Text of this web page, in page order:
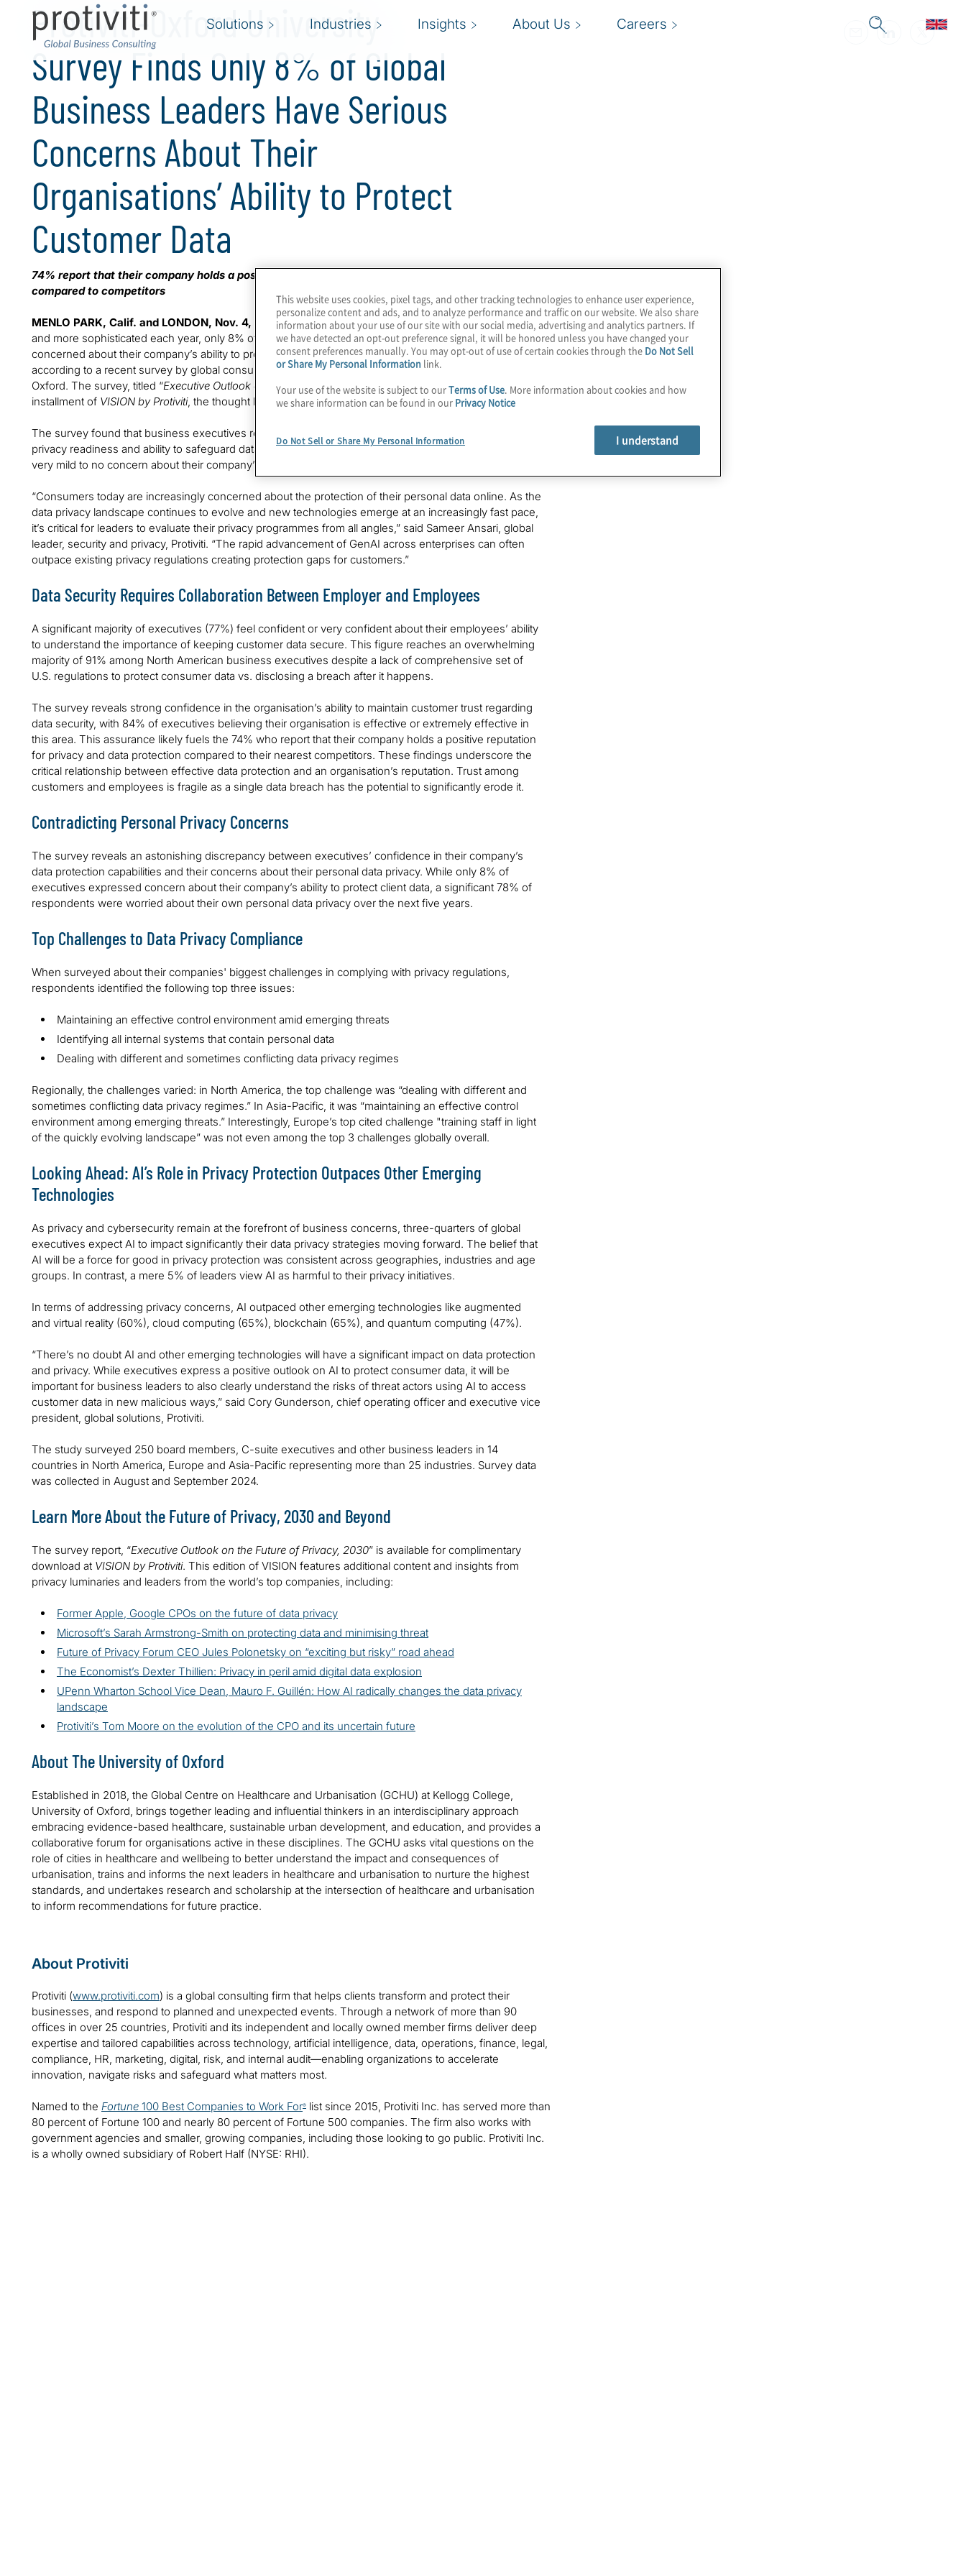
Solutions Industries Insights About Us Careers
Protiviti-Oxford University
Survey Finds Only 8% of Global
Business Leaders Have Serious
Concerns About Their
Organisations’ Ability to Protect
Customer Data
74% report that their company holds a positive reputation for privacy and data protection
compared to competitors
MENLO PARK, Calif. and LONDON, Nov. 4, 2024 –While cyber threats have grown more frequent
and more sophisticated each year, only 8% of global executives say they are concerned or extremely
concerned about their company’s ability to protect customer and client data over the next five years,
according to a recent survey by global consulting firm Protiviti in collaboration with the University of
Oxford. The survey, titled “Executive Outlook on the Future of Privacy, 2030” is part of the newest
installment of VISION by Protiviti, the thought leadership series that focuses on the future of business.
The survey found that business executives retain high confidence about their organisations’ data
privacy readiness and ability to safeguard data. Surprisingly, 76% of business leaders said they have
very mild to no concern about their company’s ability to protect customer data over the next five years.
“Consumers today are increasingly concerned about the protection of their personal data online. As the
data privacy landscape continues to evolve and new technologies emerge at an increasingly fast pace,
it’s critical for leaders to evaluate their privacy programmes from all angles,” said Sameer Ansari, global
leader, security and privacy, Protiviti. “The rapid advancement of GenAI across enterprises can often
outpace existing privacy regulations creating protection gaps for customers.”
Data Security Requires Collaboration Between Employer and Employees
A significant majority of executives (77%) feel confident or very confident about their employees’ ability
to understand the importance of keeping customer data secure. This figure reaches an overwhelming
majority of 91% among North American business executives despite a lack of comprehensive set of
U.S. regulations to protect consumer data vs. disclosing a breach after it happens.
The survey reveals strong confidence in the organisation’s ability to maintain customer trust regarding
data security, with 84% of executives believing their organisation is effective or extremely effective in
this area. This assurance likely fuels the 74% who report that their company holds a positive reputation
for privacy and data protection compared to their nearest competitors. These findings underscore the
critical relationship between effective data protection and an organisation’s reputation. Trust among
customers and employees is fragile as a single data breach has the potential to significantly erode it.
Contradicting Personal Privacy Concerns
The survey reveals an astonishing discrepancy between executives’ confidence in their company’s
data protection capabilities and their concerns about their personal data privacy. While only 8% of
executives expressed concern about their company’s ability to protect client data, a significant 78% of
respondents were worried about their own personal data privacy over the next five years.
Top Challenges to Data Privacy Compliance
When surveyed about their companies' biggest challenges in complying with privacy regulations,
respondents identified the following top three issues:
Maintaining an effective control environment amid emerging threats
Identifying all internal systems that contain personal data
Dealing with different and sometimes conflicting data privacy regimes
Regionally, the challenges varied: in North America, the top challenge was “dealing with different and
sometimes conflicting data privacy regimes.” In Asia-Pacific, it was “maintaining an effective control
environment among emerging threats.” Interestingly, Europe’s top cited challenge "training staff in light
of the quickly evolving landscape” was not even among the top 3 challenges globally overall.
Looking Ahead: AI’s Role in Privacy Protection Outpaces Other Emerging
Technologies
As privacy and cybersecurity remain at the forefront of business concerns, three-quarters of global
executives expect AI to impact significantly their data privacy strategies moving forward. The belief that
AI will be a force for good in privacy protection was consistent across geographies, industries and age
groups. In contrast, a mere 5% of leaders view AI as harmful to their privacy initiatives.
In terms of addressing privacy concerns, AI outpaced other emerging technologies like augmented
and virtual reality (60%), cloud computing (65%), blockchain (65%), and quantum computing (47%).
“There’s no doubt AI and other emerging technologies will have a significant impact on data protection
and privacy. While executives express a positive outlook on AI to protect consumer data, it will be
important for business leaders to also clearly understand the risks of threat actors using AI to access
customer data in new malicious ways,” said Cory Gunderson, chief operating officer and executive vice
president, global solutions, Protiviti.
The study surveyed 250 board members, C-suite executives and other business leaders in 14
countries in North America, Europe and Asia-Pacific representing more than 25 industries. Survey data
was collected in August and September 2024.
Learn More About the Future of Privacy, 2030 and Beyond
The survey report, “Executive Outlook on the Future of Privacy, 2030” is available for complimentary
download at VISION by Protiviti. This edition of VISION features additional content and insights from
privacy luminaries and leaders from the world’s top companies, including:
Former Apple, Google CPOs on the future of data privacy
Microsoft’s Sarah Armstrong-Smith on protecting data and minimising threat
Future of Privacy Forum CEO Jules Polonetsky on “exciting but risky” road ahead
The Economist’s Dexter Thillien: Privacy in peril amid digital data explosion
UPenn Wharton School Vice Dean, Mauro F. Guillén: How AI radically changes the data privacy
landscape
Protiviti’s Tom Moore on the evolution of the CPO and its uncertain future
About The University of Oxford
Established in 2018, the Global Centre on Healthcare and Urbanisation (GCHU) at Kellogg College,
University of Oxford, brings together leading and influential thinkers in an interdisciplinary approach
embracing evidence-based healthcare, sustainable urban development, and education, and provides a
collaborative forum for organisations active in these disciplines. The GCHU asks vital questions on the
role of cities in healthcare and wellbeing to better understand the impact and consequences of
urbanisation, trains and informs the next leaders in healthcare and urbanisation to nurture the highest
standards, and undertakes research and scholarship at the intersection of healthcare and urbanisation
to inform recommendations for future practice.
About Protiviti
Protiviti (www.protiviti.com) is a global consulting firm that helps clients transform and protect their
businesses, and respond to planned and unexpected events. Through a network of more than 90
offices in over 25 countries, Protiviti and its independent and locally owned member firms deliver deep
expertise and tailored capabilities across technology, artificial intelligence, data, operations, finance, legal,
compliance, HR, marketing, digital, risk, and internal audit—enabling organizations to accelerate
innovation, navigate risks and safeguard what matters most.
Named to the Fortune 100 Best Companies to Work For® list since 2015, Protiviti Inc. has served more than
80 percent of Fortune 100 and nearly 80 percent of Fortune 500 companies. The firm also works with
government agencies and smaller, growing companies, including those looking to go public. Protiviti Inc.
is a wholly owned subsidiary of Robert Half (NYSE: RHI).
This website uses cookies, pixel tags, and other tracking technologies to enhance user experience,
personalize content and ads, and to analyze performance and traffic on our website. We also share
information about your use of our site with our social media, advertising and analytics partners. If
we have detected an opt-out preference signal, it will be honored unless you have changed your
consent preferences manually. You may opt-out of use of certain cookies through the Do Not Sell
or Share My Personal Information link.
Your use of the website is subject to ourTerms of Use . More information about cookies and how
we share information can be found in our Privacy Notice
Do Not Sell or Share My Personal Information I understand